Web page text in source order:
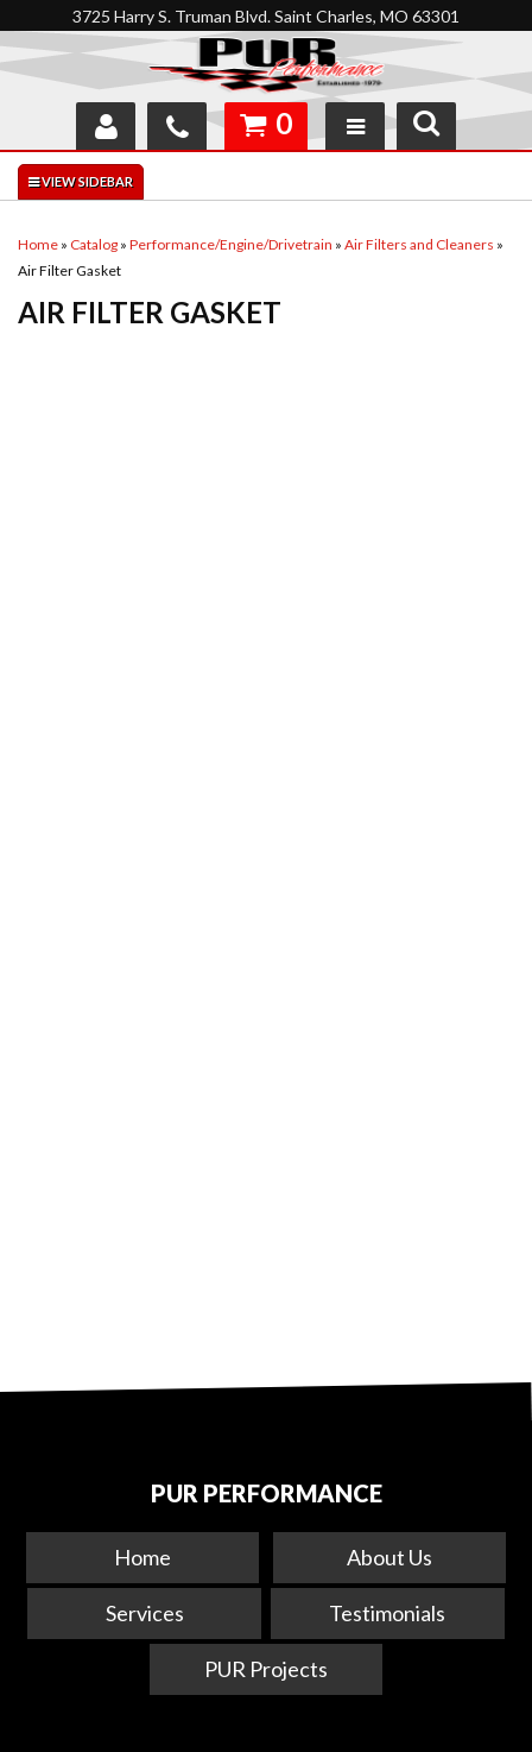
3725 Harry S. Truman Blvd. Saint Charles, MO 63301
SHOP
0
Home » Catalog » Performance/Engine/Drivetrain » Air Filters and Cleaners »
Air Filter Gasket
AIR FILTER GASKET
PUR PERFORMANCE
Home About Us
Services Testimonials
PUR Projects